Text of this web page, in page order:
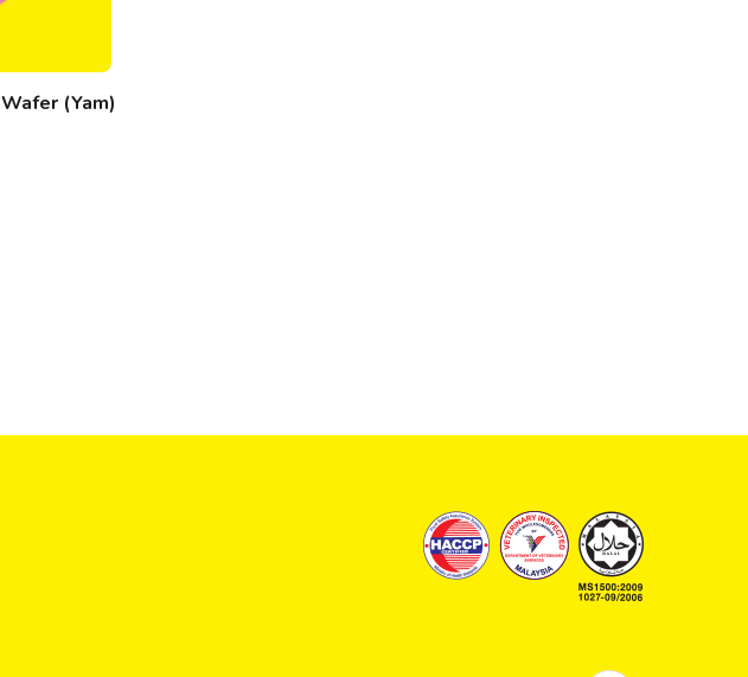
Wafer (Yam)